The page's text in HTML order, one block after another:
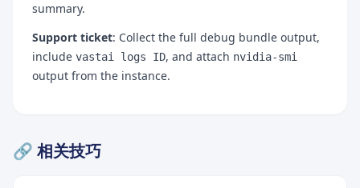
summary.
Support ticket: Collect the full debug bundle output,
include vastai logs ID, and attach nvidia-smi
output from the instance.
🔗 相关技巧